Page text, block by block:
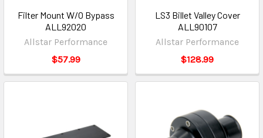
Filter Mount W/O Bypass
ALL92020
Allstar Performance
$57.99
LS3 Billet Valley Cover
ALL90107
Allstar Performance
$128.99